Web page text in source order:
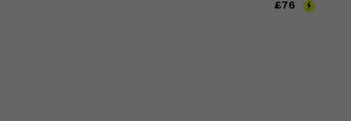
Price£76
£76